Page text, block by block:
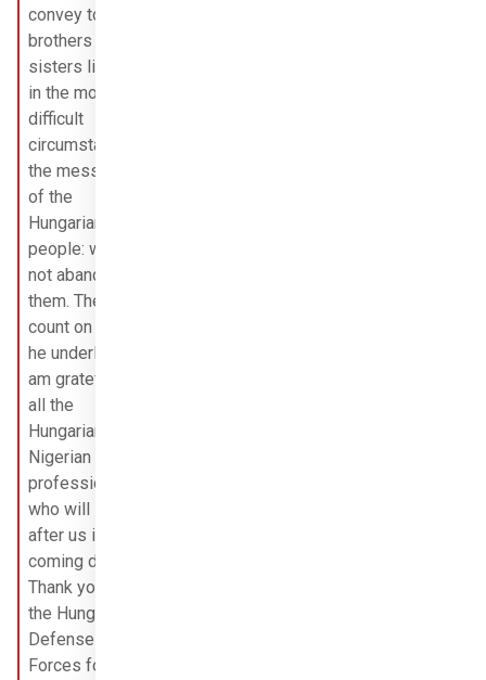
convey to our
brothers and
sisters living
in the most
difficult
circumstances
the message
of the
Hungarian
people: we will
not abandon
them. They can
count on us,”
he underlined. I
am grateful to
all the
Hungarian and
Nigerian
professionals
who will look
after us in the
coming days.
Thank you to
the Hungarian
Defense
Forces for